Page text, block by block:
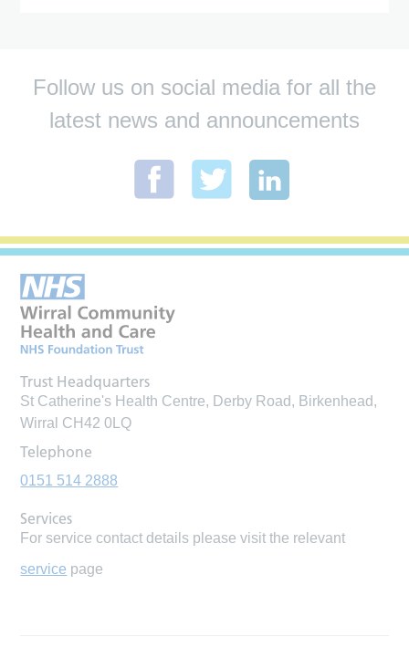
Follow us on social media for all the
latest news and announcements
Trust Headquarters
St Catherine's Health Centre, Derby Road, Birkenhead,
Wirral CH42 0LQ
Telephone
0151 514 2888
Services
For service contact details please visit the relevant
service page